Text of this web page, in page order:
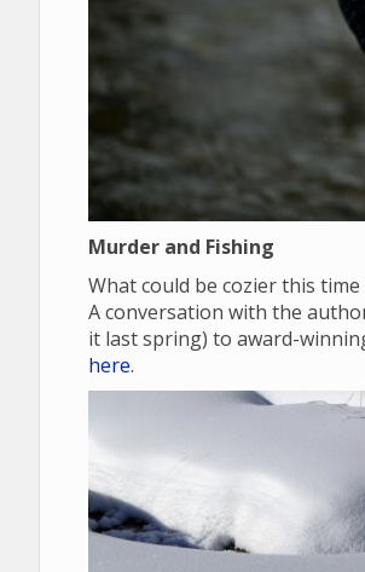
Murder and Fishing
What could be cozier this
A conversation with the
it last spring) to award-
here.